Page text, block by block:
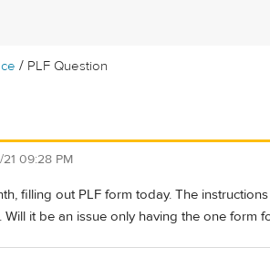
/ PLF Question
09:28 PM
filling out PLF form today. The
it be an issue only having the one form